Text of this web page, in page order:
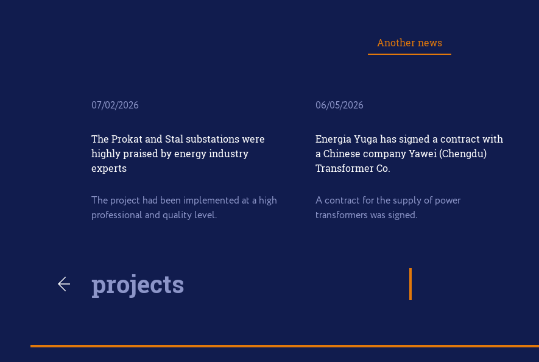
Another news
07/02/2026
The Prokat and Stal substations were
highly praised by energy industry
experts
The project had been implemented at a high
professional and quality level.
06/05/2026
Energia Yuga has signed a contract with
a Chinese company Yawei (Chengdu)
Transformer Co.
A contract for the supply of power
transformers was signed.
projects